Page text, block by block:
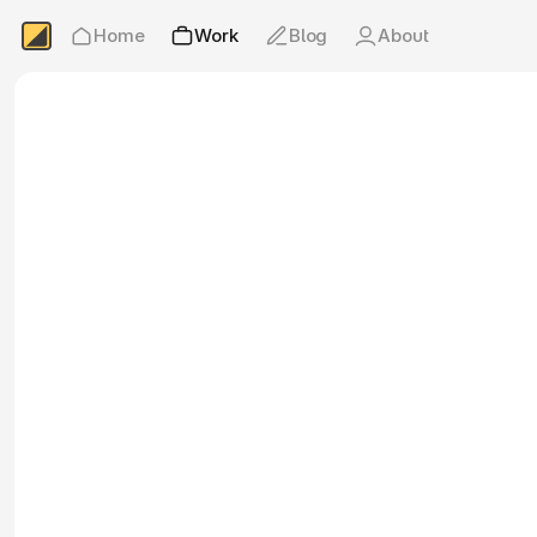
Home Work Blog About